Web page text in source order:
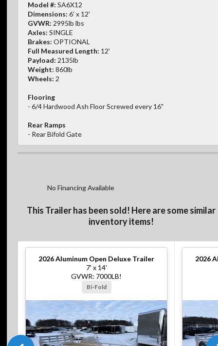
Model #: SA6X12
Dimensions: 6' x 12'
GVWR: 2995lb lbs
Axles: SINGLE
Brakes: OPTIONAL
Full Measured Length: 12'
Payload: 2135lb
Weight: 860lb
Wheels: 2
Flooring
- 6/4 Hardwood Ash Floor Screwed every 16"
Rear Ramps
- Rear Bifold Gate
No Financing Available
This Trailer has been sold! Here are some similar
inventory items!
2026Aluminum Open Deluxe Trailer
7' x 14'
GVWR: 7000LB!
Bi-Fold
2026